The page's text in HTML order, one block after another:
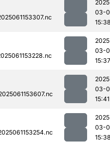
03-
03-
15:37
03-
15:41
03-